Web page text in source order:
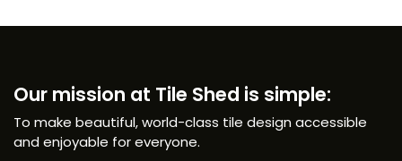
Our mission at Tile Shed is simple:
To make beautiful, world-class tile design accessible
and enjoyable for everyone.